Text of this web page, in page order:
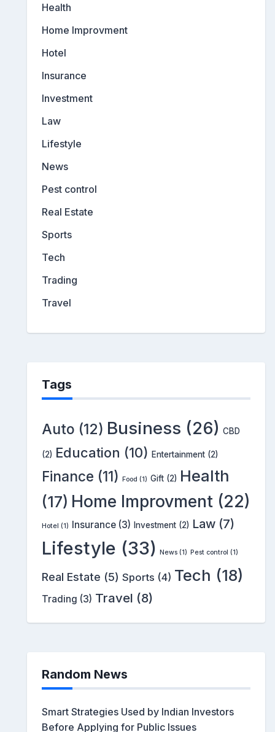
Health
Home Improvment
Hotel
Insurance
Investment
Law
Lifestyle
News
Pest control
Real Estate
Sports
Tech
Trading
Travel
Tags
Auto (12) Business (26) CBD
(2) Education (10) Entertainment (2)
Finance (11) Food (1) Gift (2) Health
(17) Home Improvment (22)
Hotel (1) Insurance (3) Investment (2) Law (7)
Lifestyle (33) News (1) Pest control (1)
Real Estate (5) Sports (4) Tech (18)
Trading (3) Travel (8)
Random News
Smart Strategies Used by Indian Investors
Before Applying for Public Issues